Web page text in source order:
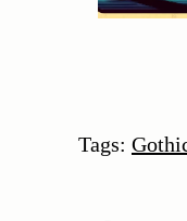
Tags: